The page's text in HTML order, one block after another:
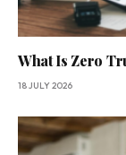
What Is Zero
18 JULY 2026